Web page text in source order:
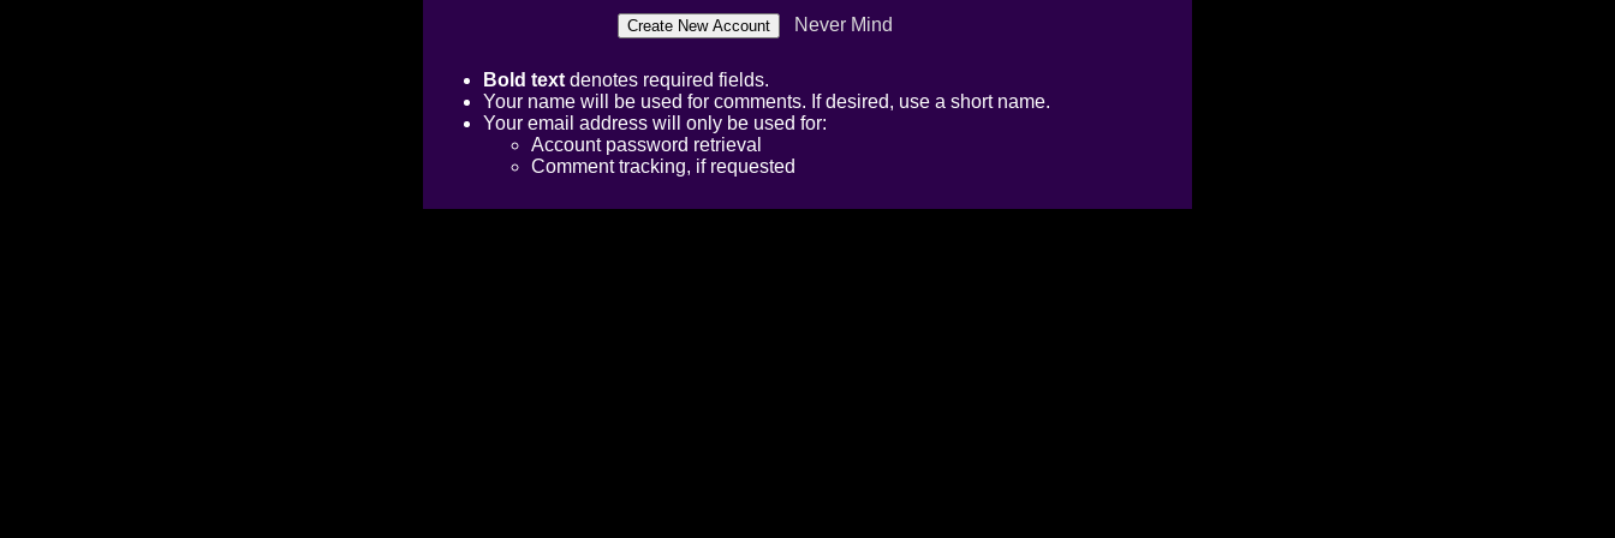
Never Mind
Bold text denotes required fields.
Your name will be used for comments. If desired, use a short name.
Your email address will only be used for:
Account password retrieval
Comment tracking, if requested